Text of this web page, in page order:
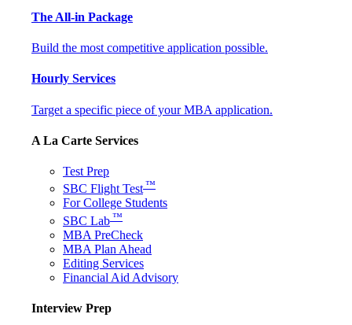
The All-in Package
Build the most competitive application possible.
Hourly Services
Target a specific piece of your MBA application.
A La Carte Services
Test Prep
SBC Flight Test ™
For College Students
SBC Lab ™
MBA PreCheck
MBA Plan Ahead
Editing Services
Financial Aid Advisory
Interview Prep